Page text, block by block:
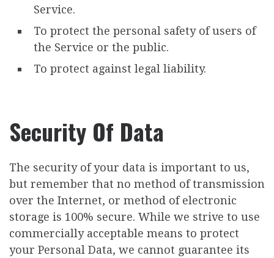
Service.
To protect the personal safety of users of
the Service or the public.
To protect against legal liability.
Security Of Data
The security of your data is important to us,
but remember that no method of transmission
over the Internet, or method of electronic
storage is 100% secure. While we strive to use
commercially acceptable means to protect
your Personal Data, we cannot guarantee its